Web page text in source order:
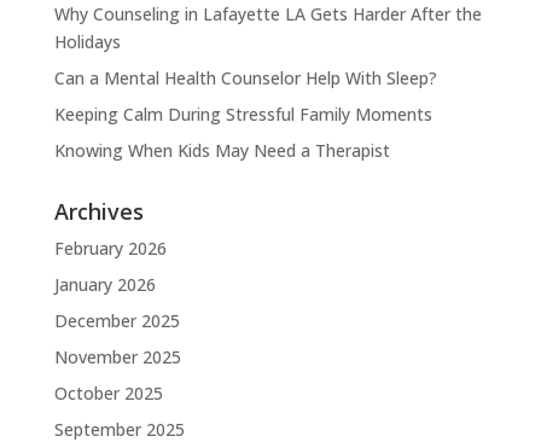
Why Counseling in Lafayette LA Gets Harder After the
Holidays
Can a Mental Health Counselor Help With Sleep?
Keeping Calm During Stressful Family Moments
Knowing When Kids May Need a Therapist
Archives
February 2026
January 2026
December 2025
November 2025
October 2025
September 2025